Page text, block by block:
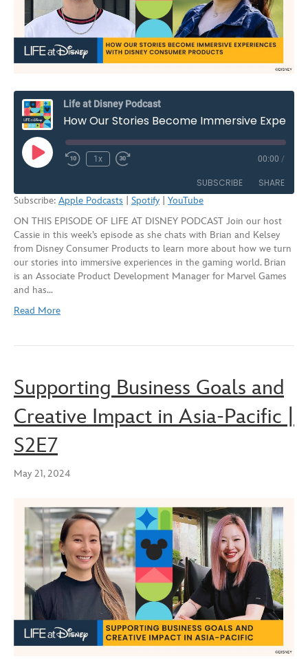
Life at Disney Podcast
Play
Episode Rewind
Seconds
1x
Fast
30
seconds
00:00 /
SUBSCRIBE SHARE
Apple Podcasts Spotify
YouTube
RSS FEED
SHARE
LINK
EMBED
Subscribe: Apple Podcasts Spotify
YouTube
ON THIS EPISODE OF LIFE AT DISNEY PODCAST Join our host
Cassie in this week’s episode as she chats with Brian and Kelsey
from Disney Consumer Products to learn more about how we turn
our stories into immersive experiences in the gaming world. Brian
is an Associate Product Development Manager for Marvel Games
and has…
Read More
Supporting Business Goals and
Creative Impact in Asia-Pacific |
S2E7
May 21, 2024